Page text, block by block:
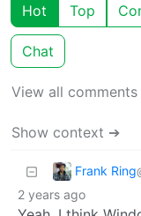
Hot Top
Chat
View all
Show context ➔
Frank Ring
2 years ago